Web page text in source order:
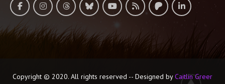
Copyright © 2020. All rights reserved -- Designed byCaitlin Greer